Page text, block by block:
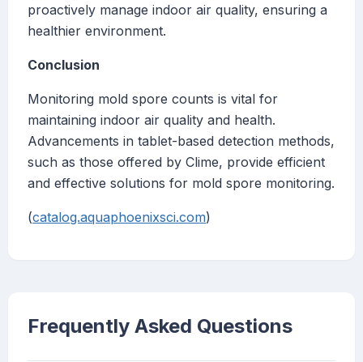
proactively manage indoor air quality, ensuring a
healthier environment.
Conclusion
Monitoring mold spore counts is vital for
maintaining indoor air quality and health.
Advancements in tablet-based detection methods,
such as those offered by Clime, provide efficient
and effective solutions for mold spore monitoring.
(catalog.aquaphoenixsci.com)
Frequently Asked Questions